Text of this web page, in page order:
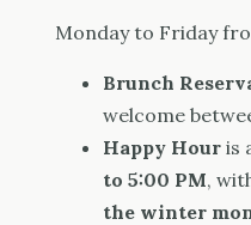
Monday to Friday
Brunch
welcome
Happy Hour is
to 5:00 PM,
the winter